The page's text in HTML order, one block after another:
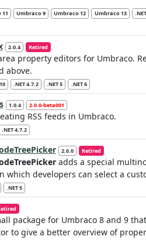
11 Umbraco 9 Umbraco 12 Umbraco 13
2.0.4 Retired
property editors for Umbraco.
above.
.NET 4.7.2 .NET 5 .NET 6
1.0.4 2.0.0-beta001
RSS feeds in Umbraco.
.NET 4.7.2
2.0.0 Retired
adds a special
which developers can select a
.NET 5
package for Umbraco 8 and 9
to give a better overview of